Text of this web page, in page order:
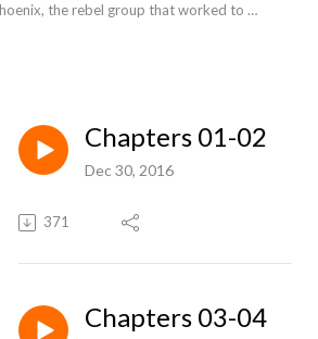
the rebel group that worked to
Chapters 01-02
Dec 30, 2016
371
Chapters 03-04